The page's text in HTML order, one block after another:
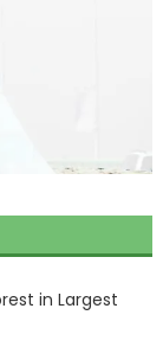
in Largest